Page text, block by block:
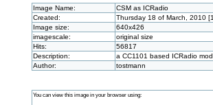
Image Name:
CSM as ICRadio
Created:
Thursday 18 of March, 2010
Image size:
640x426
imagescale:
original size
Hits:
56817
Description:
a CC1101 based ICRadio
Author:
tostmann
You can view this image in your browser using: